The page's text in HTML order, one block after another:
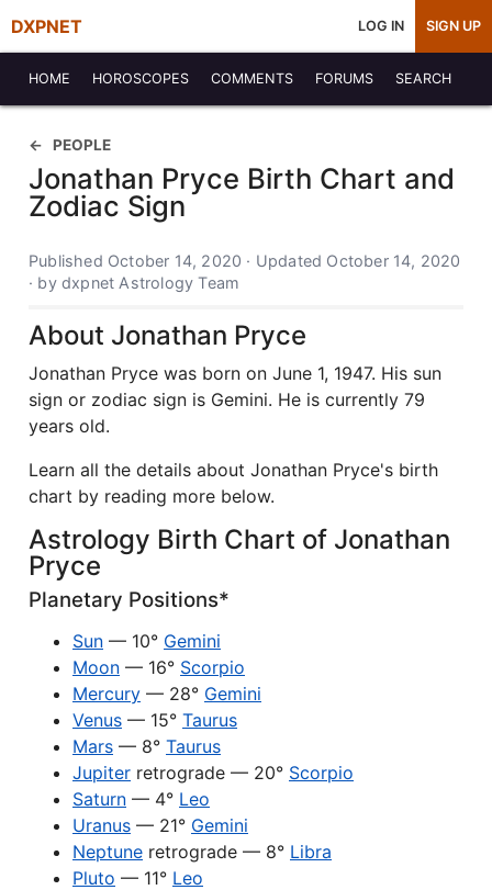
DXPNET LOG IN SIGN UP
HOME HOROSCOPES COMMENTS FORUMS SEARCH
PEOPLE
Jonathan Pryce Birth Chart and
Zodiac Sign
Published October 14, 2020 · Updated October 14, 2020
· by dxpnet Astrology Team
About Jonathan Pryce
Jonathan Pryce was born on June 1, 1947. His sun
sign or zodiac sign is Gemini. He is currently 79
years old.
Learn all the details about Jonathan Pryce's birth
chart by reading more below.
Astrology Birth Chart of Jonathan
Pryce
Planetary Positions*
Sun — 10° Gemini
Moon — 16° Scorpio
Mercury — 28° Gemini
Venus — 15° Taurus
Mars — 8° Taurus
Jupiter retrograde — 20° Scorpio
Saturn — 4° Leo
Uranus — 21° Gemini
Neptune retrograde — 8° Libra
Pluto — 11° Leo